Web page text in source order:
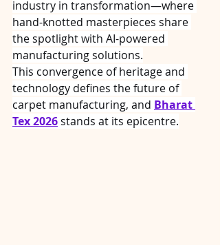
industry in transformation—where
hand-knotted masterpieces share
the spotlight with AI-powered
manufacturing solutions.
This convergence of heritage and
technology defines the future of
carpet manufacturing, and Bharat
Tex 2026 stands at its epicentre.